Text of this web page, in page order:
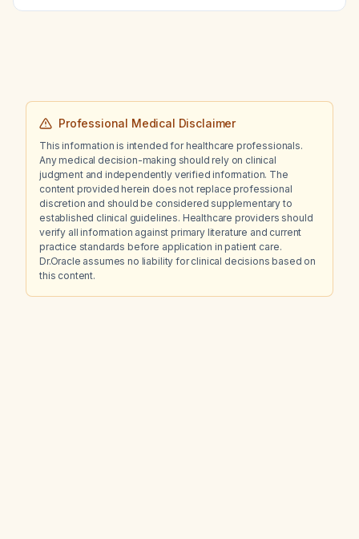
duloxetine (SNRI) and, if so, what tapering
Professional Medical Disclaimer
This information is intended for healthcare professionals.
Any medical decision-making should rely on clinical
judgment and independently verified information. The
content provided herein does not replace professional
discretion and should be considered supplementary to
established clinical guidelines. Healthcare providers should
verify all information against primary literature and current
practice standards before application in patient care.
Dr.Oracle assumes no liability for clinical decisions based on
this content.